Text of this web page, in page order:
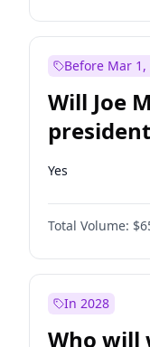
Before Mar 1,
Will Joe
Yes
Total Volume:
In 2028
Who will